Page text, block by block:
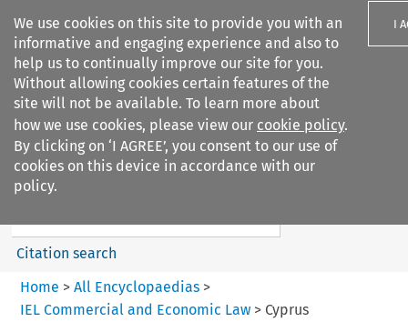
We use cookies on this site to provide you with an
informative and engaging experience and also to
help us to continually improve our site for you.
Without allowing cookies certain features of the
site will not be available. To learn more about
how we use cookies, please view our cookie policy.
By clicking on ‘I AGREE’, you consent to our use of
cookies on this device in accordance with our
policy.
I
Search filters
IEL Commercial and Economic
Law
Search content
Citation search
Home > All Encyclopaedias >
IEL Commercial and Economic Law> Cyprus